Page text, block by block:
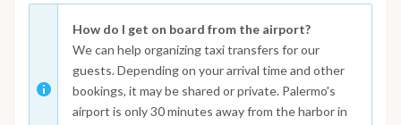
How do I get on board from the airport?
We can help organizing taxi transfers for our
guests. Depending on your arrival time and other
bookings, it may be shared or private. Palermo's
airport is only 30 minutes away from the harbor in